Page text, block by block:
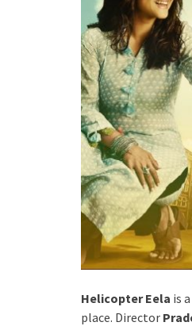
Helicopter Eela is a
place. Director